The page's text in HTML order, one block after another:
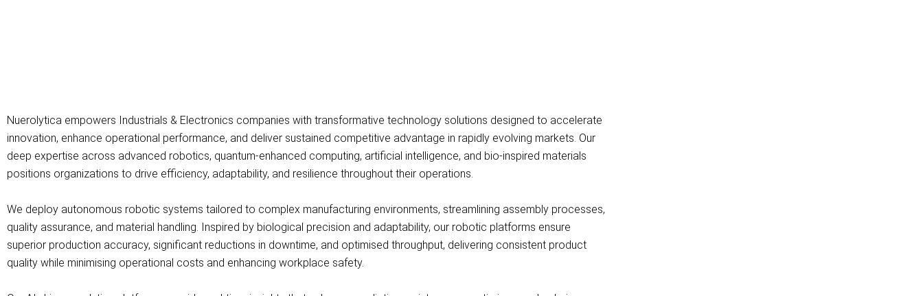
Nuerolytica empowers Industrials & Electronics companies with transformative technology solutions designed to accelerate
innovation, enhance operational performance, and deliver sustained competitive advantage in rapidly evolving markets. Our
deep expertise across advanced robotics, quantum-enhanced computing, artificial intelligence, and bio-inspired materials
positions organizations to drive efficiency, adaptability, and resilience throughout their operations.
We deploy autonomous robotic systems tailored to complex manufacturing environments, streamlining assembly processes,
quality assurance, and material handling. Inspired by biological precision and adaptability, our robotic platforms ensure
superior production accuracy, significant reductions in downtime, and optimised throughput, delivering consistent product
quality while minimising operational costs and enhancing workplace safety.